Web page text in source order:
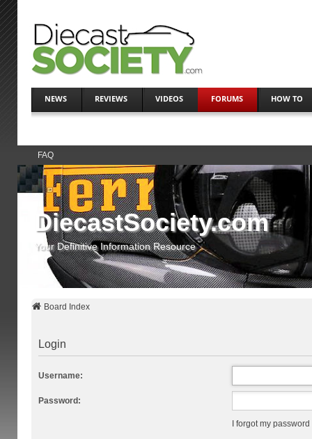
NEWS REVIEWS VIDEOS FORUMS HOW TO
FAQ
DiecastSociety.com
Your Definitive Information Resource
Board Index
Login
Username:
Password:
I forgot my password